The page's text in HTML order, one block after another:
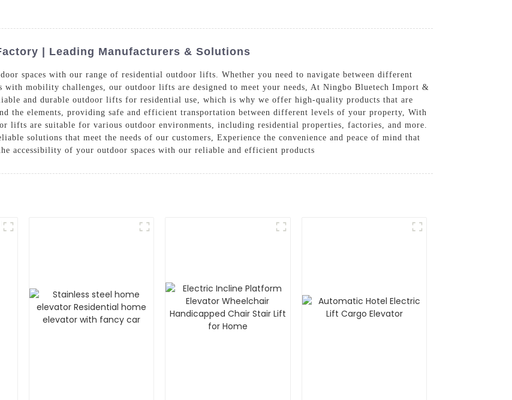
| Leading Manufacturers & Solutions
spaces with our range of residential outdoor lifts. Whether you need to navigate between different
mobility challenges, our outdoor lifts are designed to meet your needs, At Ningbo Bluetech Import &
and durable outdoor lifts for residential use, which is why we offer high-quality products that are
the elements, providing safe and efficient transportation between different levels of your property, With
lifts are suitable for various outdoor environments, including residential properties, factories, and more.
solutions that meet the needs of our customers, Experience the convenience and peace of mind that
accessibility of your outdoor spaces with our reliable and efficient products